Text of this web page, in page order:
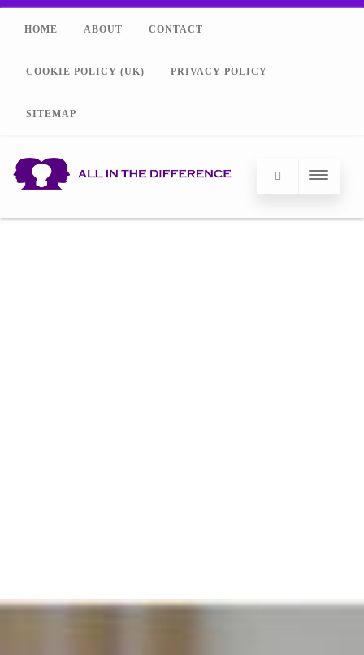
HOME ABOUT CONTACT
COOKIE POLICY (UK) PRIVACY POLICY
SITEMAP